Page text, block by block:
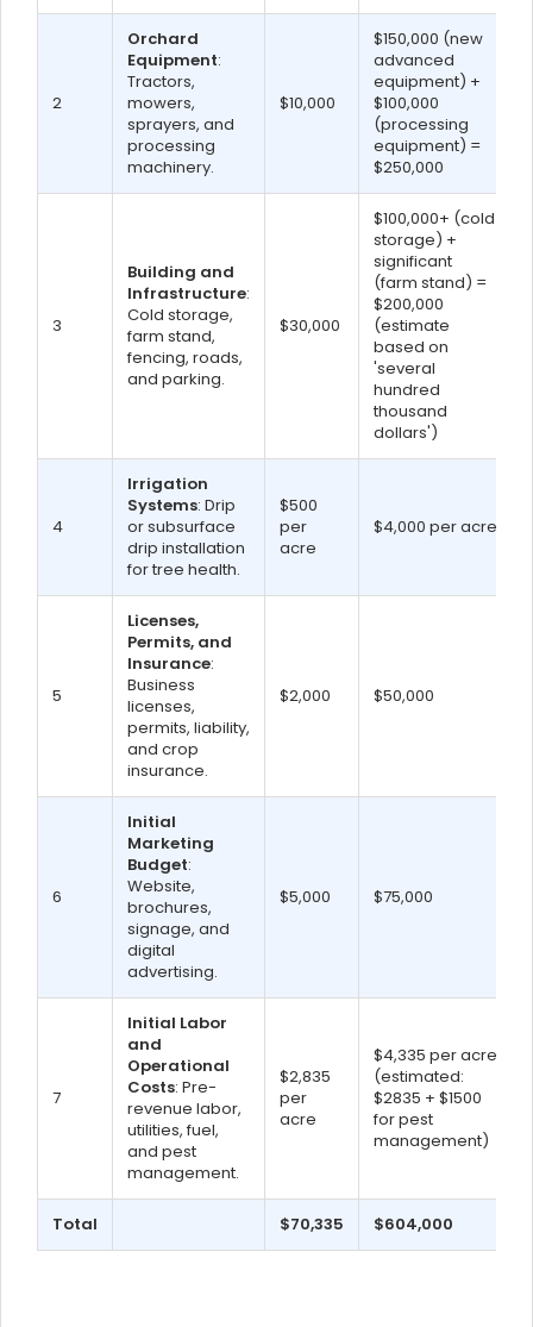
2
Orchard
Equipment:
Tractors,
mowers,
sprayers, and
processing
machinery.
$10,000
$150,000 (new
advanced
equipment) +
$100,000
(processing
equipment) =
$250,000
3
Building and
Infrastructure:
Cold storage,
farm stand,
fencing, roads,
and parking.
$30,000
$100,000+ (cold
storage) +
significant
(farm stand) =
$200,000
(estimate
based on
'several
hundred
thousand
dollars')
4
Irrigation
Systems: Drip
or subsurface
drip installation
for tree health.
$500
per
acre
$4,000 per acre
5
Licenses,
Permits, and
Insurance:
Business
licenses,
permits, liability,
and crop
insurance.
$2,000 $50,000
6
Initial
Marketing
Budget:
Website,
brochures,
signage, and
digital
advertising.
$5,000 $75,000
7
Initial Labor
and
Operational
Costs: Pre-
revenue labor,
utilities, fuel,
and pest
management.
$2,835
per
acre
$4,335 per acre
(estimated:
$2835 + $1500
for pest
management)
Total $70,335 $604,000